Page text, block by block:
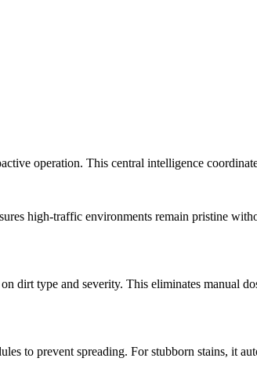
operation. This central intelligence
high-traffic environments remain pristine
dirt type and severity. This eliminates manual
to prevent spreading. For stubborn stains, it